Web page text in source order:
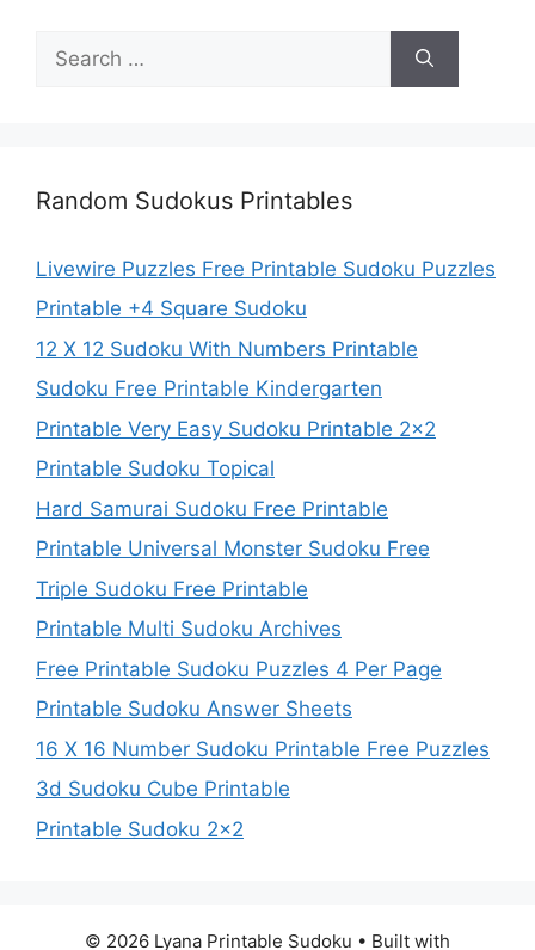
for:
Random Sudokus Printables
Livewire Puzzles Free Printable Sudoku Puzzles
Printable +4 Square Sudoku
12 X 12 Sudoku With Numbers Printable
Sudoku Free Printable Kindergarten
Printable Very Easy Sudoku Printable 2×2
Printable Sudoku Topical
Hard Samurai Sudoku Free Printable
Printable Universal Monster Sudoku Free
Triple Sudoku Free Printable
Printable Multi Sudoku Archives
Free Printable Sudoku Puzzles 4 Per Page
Printable Sudoku Answer Sheets
16 X 16 Number Sudoku Printable Free Puzzles
3d Sudoku Cube Printable
Printable Sudoku 2×2
© 2026 Lyana Printable Sudoku • Built with